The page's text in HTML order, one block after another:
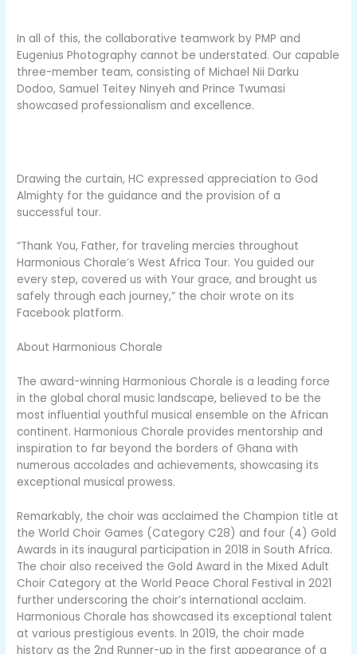
In all of this, the collaborative teamwork by PMP and
Eugenius Photography cannot be understated. Our capable
three-member team, consisting of Michael Nii Darku
Dodoo, Samuel Teitey Ninyeh and Prince Twumasi
showcased professionalism and excellence.
Drawing the curtain, HC expressed appreciation to God
Almighty for the guidance and the provision of a
successful tour.
“Thank You, Father, for traveling mercies throughout
Harmonious Chorale’s West Africa Tour. You guided our
every step, covered us with Your grace, and brought us
safely through each journey,” the choir wrote on its
Facebook platform.
About Harmonious Chorale
The award-winning Harmonious Chorale is a leading force
in the global choral music landscape, believed to be the
most influential youthful musical ensemble on the African
continent. Harmonious Chorale provides mentorship and
inspiration to far beyond the borders of Ghana with
numerous accolades and achievements, showcasing its
exceptional musical prowess.
Remarkably, the choir was acclaimed the Champion title at
the World Choir Games (Category C28) and four (4) Gold
Awards in its inaugural participation in 2018 in South Africa.
The choir also received the Gold Award in the Mixed Adult
Choir Category at the World Peace Choral Festival in 2021
further underscoring the choir’s international acclaim.
Harmonious Chorale has showcased its exceptional talent
at various prestigious events. In 2019, the choir made
history as the 2nd Runner-up in the first appearance of a